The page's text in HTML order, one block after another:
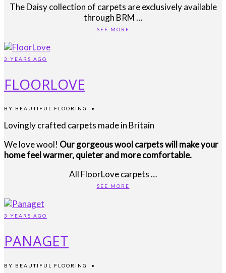
The Daisy collection of carpets are exclusively available
through BRM …
SEE MORE
3 YEARS AGO
FLOORLOVE
BY BEAUTIFUL FLOORING •
Lovingly crafted carpets made in Britain
We love wool! Our gorgeous wool carpets will make your
home feel warmer, quieter and more comfortable.
All FloorLove carpets …
SEE MORE
3 YEARS AGO
PANAGET
BY BEAUTIFUL FLOORING •